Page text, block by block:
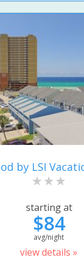
by LSI
starting at
$84
avg/night
view details »